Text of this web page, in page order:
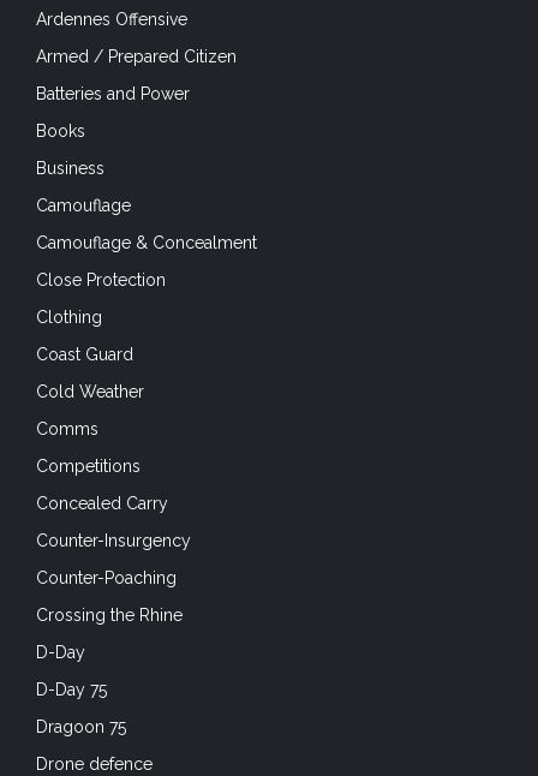
Ardennes Offensive
Armed / Prepared Citizen
Batteries and Power
Books
Business
Camouflage
Camouflage & Concealment
Close Protection
Clothing
Coast Guard
Cold Weather
Comms
Competitions
Concealed Carry
Counter-Insurgency
Counter-Poaching
Crossing the Rhine
D-Day
D-Day 75
Dragoon 75
Drone defence